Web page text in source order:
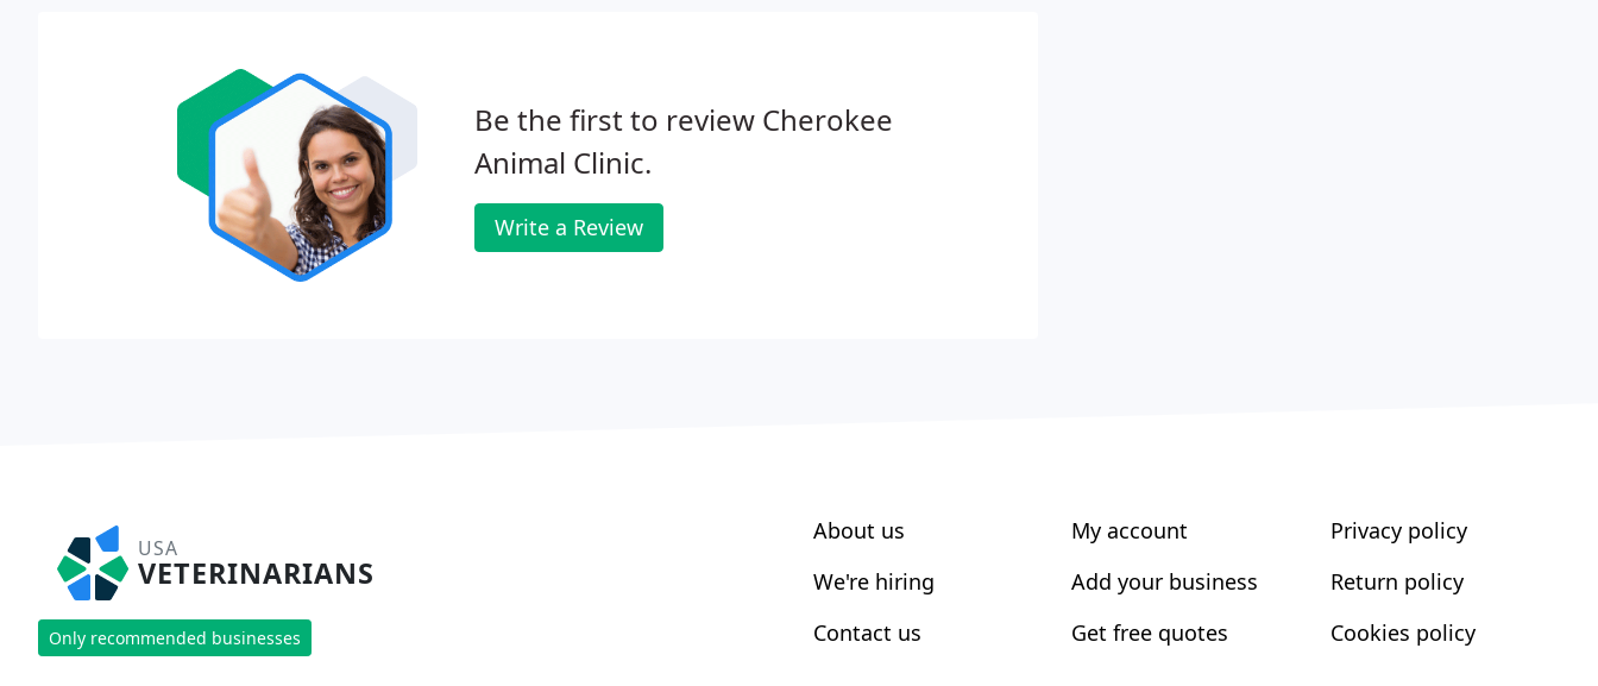
Be the first to review Cherokee
Animal Clinic.
Write a Review
USA
VETERINARIANS
Only recommended businesses
About us
We're hiring
Contact us
My account
Add your business
Get free quotes
Privacy policy
Return policy
Cookies policy